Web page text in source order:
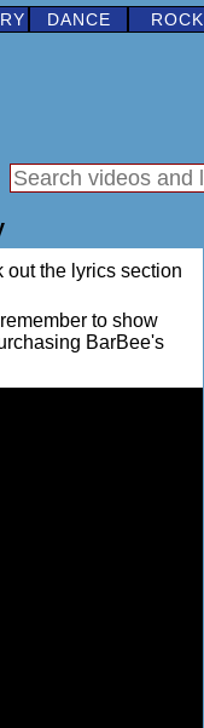
DANCE ROCK
the lyrics section
to show
BarBee's